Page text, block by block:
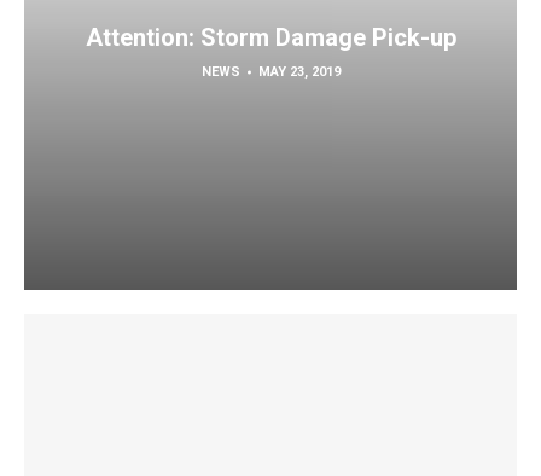
Attention: Storm Damage Pick-up
NEWS MAY 23, 2019